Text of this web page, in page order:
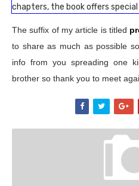
chapters, the book offers
The suffix of my article is titled
to share as much as possible
info from you spreading one
brother so thank you to meet